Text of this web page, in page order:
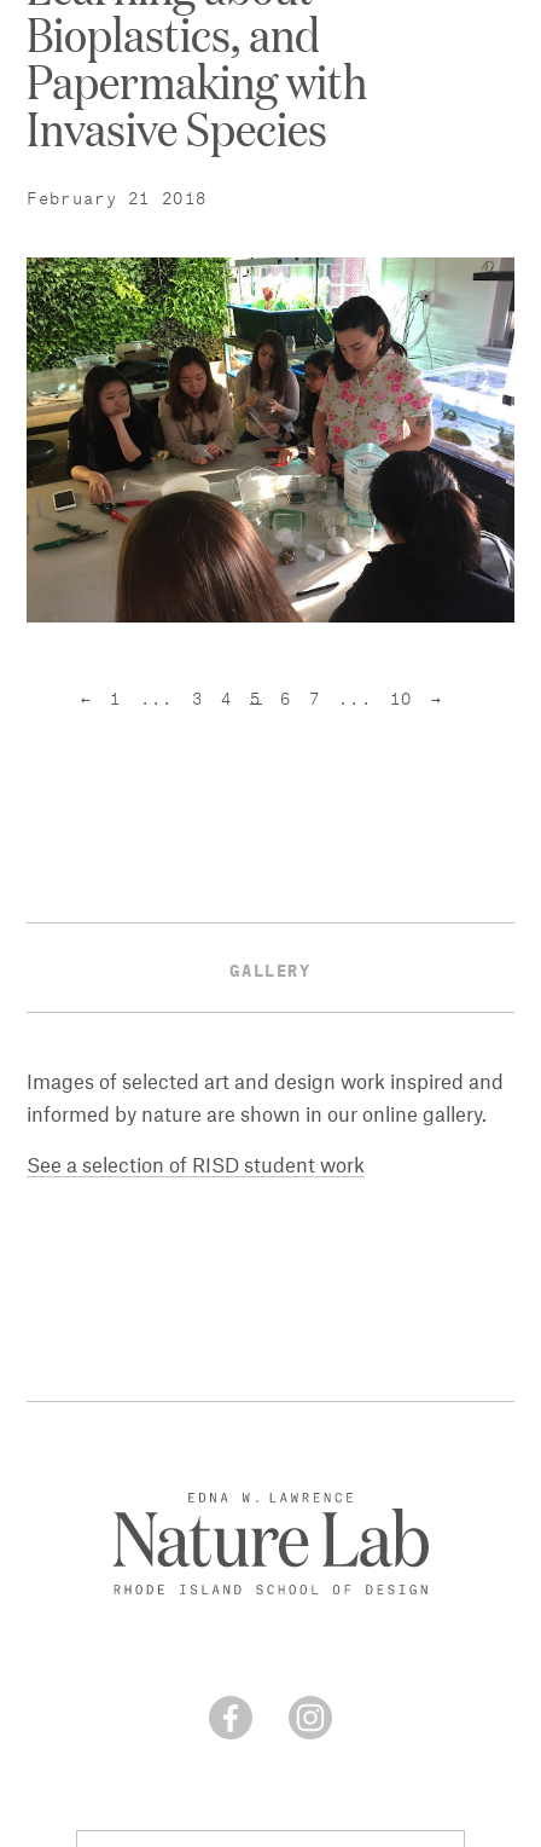
Bioplastics, and
Papermaking with
Invasive Species
February 21 2018
← 1 3 4 5 6 7 10 →
GALLERY
Images of selected art and design work inspired and
informed by nature are shown in our online gallery.
See a selection of RISD student work